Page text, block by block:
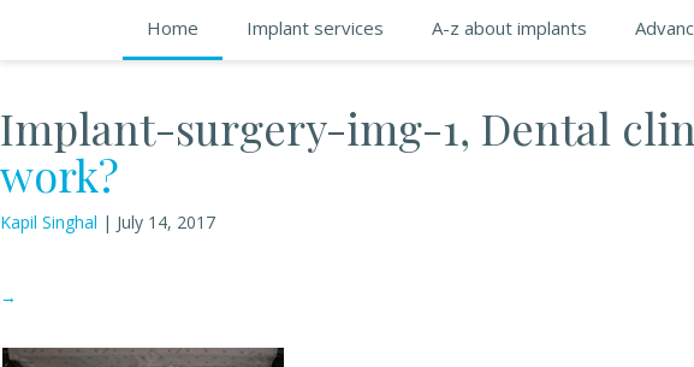
Home Implant services A-z about implants
Implant-surgery-img-1, Dental
work?
Kapil Singhal | July 14, 2017
→